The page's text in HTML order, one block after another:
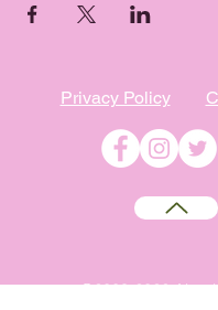
Privacy Policy
©2009-2026